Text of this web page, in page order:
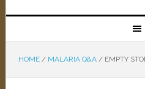
HOME / MALARIA Q&A /EMPTY